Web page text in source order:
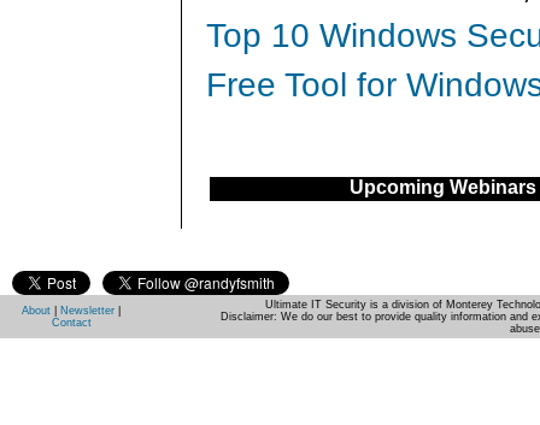
Top 10 Windows
Free Tool for
Upcoming Webinars
About Newsletter
Contact
Ultimate IT Security is a division of Monterey
Disclaimer: We do our best to provide quality information and